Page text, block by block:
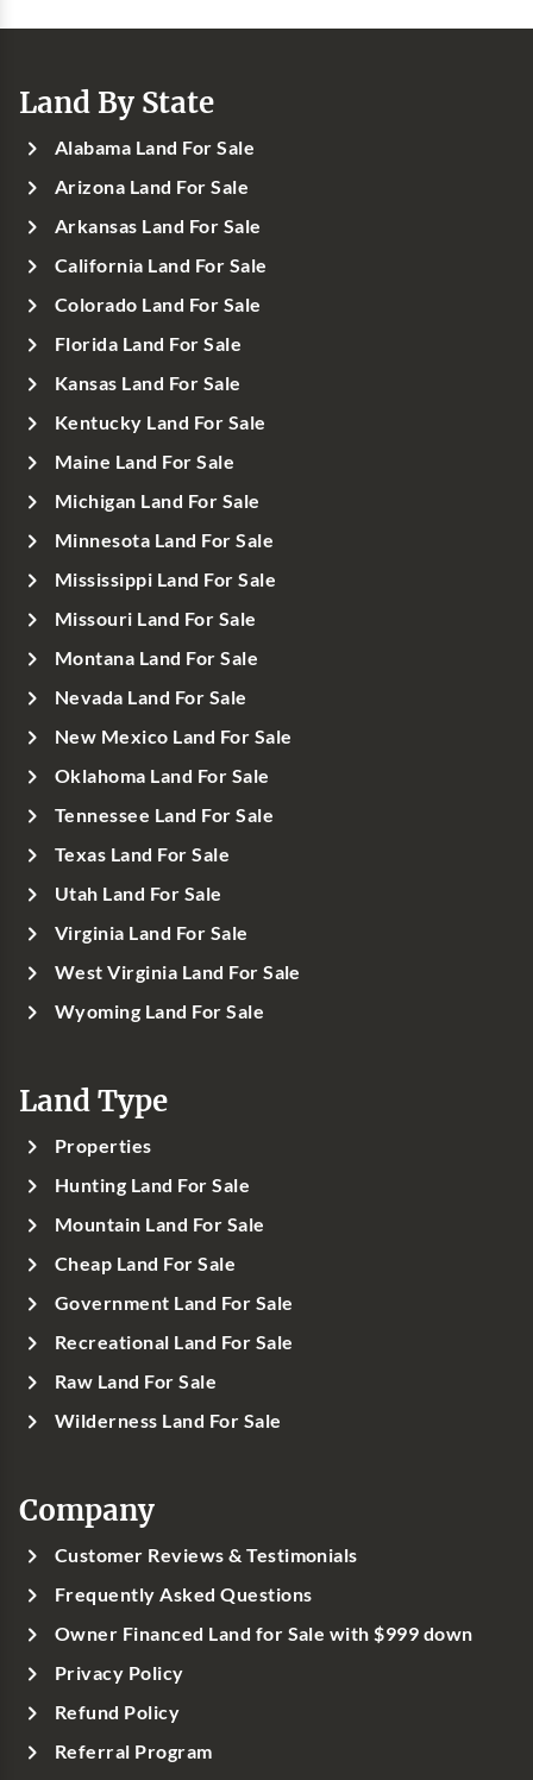
Land By State
Alabama Land For Sale
Arizona Land For Sale
Arkansas Land For Sale
California Land For Sale
Colorado Land For Sale
Florida Land For Sale
Kansas Land For Sale
Kentucky Land For Sale
Maine Land For Sale
Michigan Land For Sale
Minnesota Land For Sale
Mississippi Land For Sale
Missouri Land For Sale
Montana Land For Sale
Nevada Land For Sale
New Mexico Land For Sale
Oklahoma Land For Sale
Tennessee Land For Sale
Texas Land For Sale
Utah Land For Sale
Virginia Land For Sale
West Virginia Land For Sale
Wyoming Land For Sale
Land Type
Properties
Hunting Land For Sale
Mountain Land For Sale
Cheap Land For Sale
Government Land For Sale
Recreational Land For Sale
Raw Land For Sale
Wilderness Land For Sale
Company
Customer Reviews & Testimonials
Frequently Asked Questions
Owner Financed Land for Sale with $999 down
Privacy Policy
Refund Policy
Referral Program